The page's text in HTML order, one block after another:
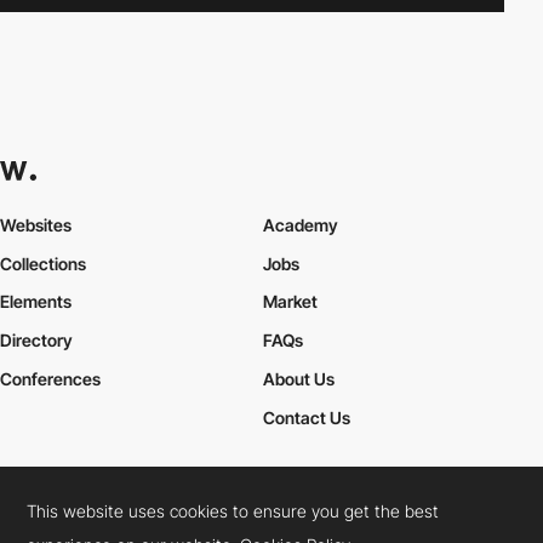
Websites
Collections
Elements
Academy
Jobs
Market
Directory
Conferences
FAQs
About Us
Contact Us
Cookies PolicyLegal TermsPrivacy Policy
This website uses cookies to ensure you get the best